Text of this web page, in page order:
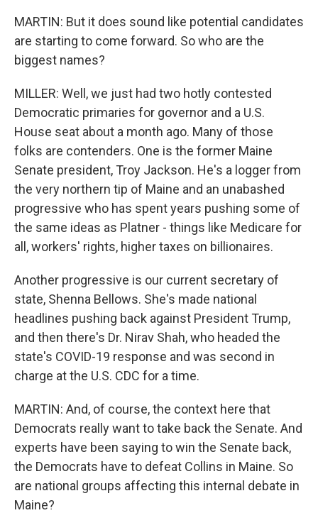
MARTIN: But it does sound like potential candidates
are starting to come forward. So who are the
biggest names?
MILLER: Well, we just had two hotly contested
Democratic primaries for governor and a U.S.
House seat about a month ago. Many of those
folks are contenders. One is the former Maine
Senate president, Troy Jackson. He's a logger from
the very northern tip of Maine and an unabashed
progressive who has spent years pushing some of
the same ideas as Platner - things like Medicare for
all, workers' rights, higher taxes on billionaires.
Another progressive is our current secretary of
state, Shenna Bellows. She's made national
headlines pushing back against President Trump,
and then there's Dr. Nirav Shah, who headed the
state's COVID-19 response and was second in
charge at the U.S. CDC for a time.
MARTIN: And, of course, the context here that
Democrats really want to take back the Senate. And
experts have been saying to win the Senate back,
the Democrats have to defeat Collins in Maine. So
are national groups affecting this internal debate in
Maine?